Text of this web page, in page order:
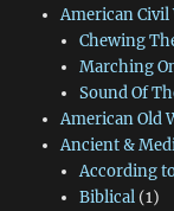
American Civil
Chewing
Marching
Sound Of
American Old
Ancient &
According
Biblical(1)